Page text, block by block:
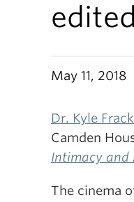
May 11, 2018
Dr. Kyle
Camden
Intimacy and
The cinema